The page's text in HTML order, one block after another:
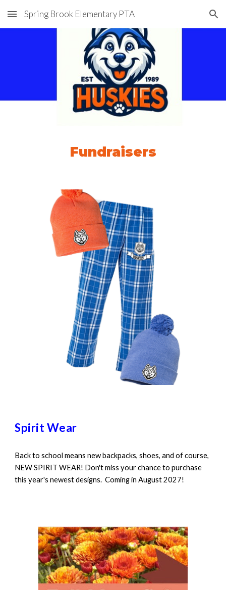
Skip to main content Skip to navigation
Spring Brook Elementary PTA
Fundraisers
Spirit Wear
Back to school means new backpacks, shoes, and of course,
NEW SPIRIT WEAR! Don't miss your chance to purchase
this year's newest designs. Coming in August 2027!